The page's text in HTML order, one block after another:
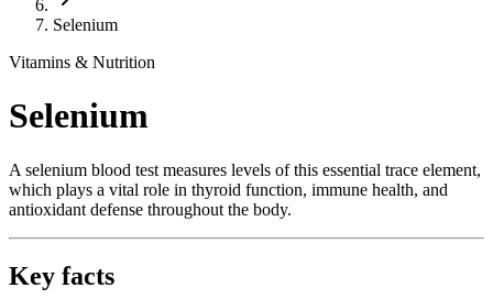
Selenium
Vitamins & Nutrition
Selenium
A selenium blood test measures levels of this essential trace element,
which plays a vital role in thyroid function, immune health, and
antioxidant defense throughout the body.
Key facts